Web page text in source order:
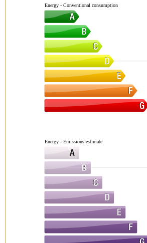
Energy - Conventional consumption
Energy - Emissions estimate